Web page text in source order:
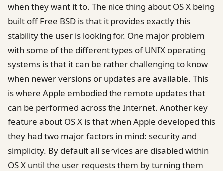
when they want it to. The nice thing about OS X being
built off Free BSD is that it provides exactly this
stability the user is looking for. One major problem
with some of the different types of UNIX operating
systems is that it can be rather challenging to know
when newer versions or updates are available. This
is where Apple embodied the remote updates that
can be performed across the Internet. Another key
feature about OS X is that when Apple developed this
they had two major factors in mind: security and
simplicity. By default all services are disabled within
OS X until the user requests them by turning them